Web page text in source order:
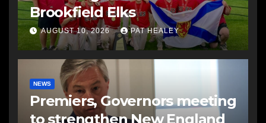
Brookfield Elks
AUGUST 10, 2026 PAT HEALEY
NEWS
Premiers, Governors meeting
to strengthen New England